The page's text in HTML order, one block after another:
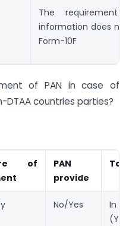
The requirement
information does
Form-10F
of PAN in case of
DTAA countries parties?
of
PAN
provide
Tax
No/Yes
In